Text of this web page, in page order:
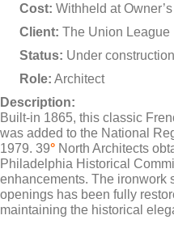
Cost: Withheld at
Client: The Union League
Status: Under construction
Role: Architect
Description:
Built-in 1865, this classic
was added to the National
1979. 39° North Architects
Philadelphia Historical
enhancements. The ironwork
openings has been fully
maintaining the historical